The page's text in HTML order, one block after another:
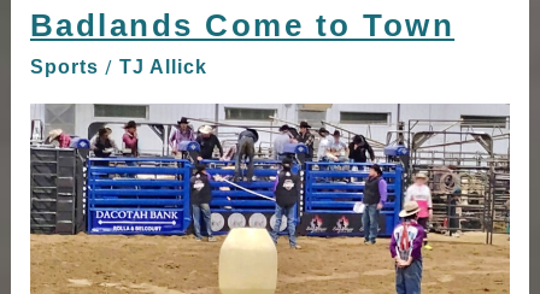
Badlands Come to Town
Sports / TJ Allick
Badlands
to
Town